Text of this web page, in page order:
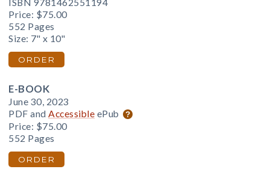
ISBN 9781462551194
Price: $75.00
552 Pages
Size: 7" x 10"
ORDER
E-BOOK
June 30, 2023
PDF and Accessible ePub
Price: $75.00
552 Pages
ORDER